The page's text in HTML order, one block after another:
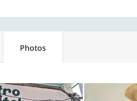
Photos